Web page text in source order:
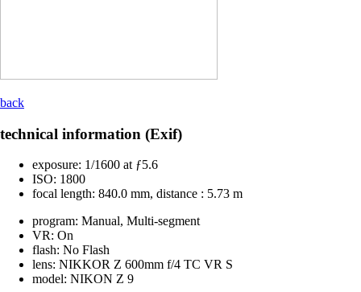
back
technical information (Exif)
exposure: 1/1600 at ƒ5.6
ISO: 1800
focal length: 840.0 mm, distance : 5.73 m
program: Manual, Multi-segment
VR: On
flash: No Flash
lens: NIKKOR Z 600mm f/4 TC VR S
model: NIKON Z 9